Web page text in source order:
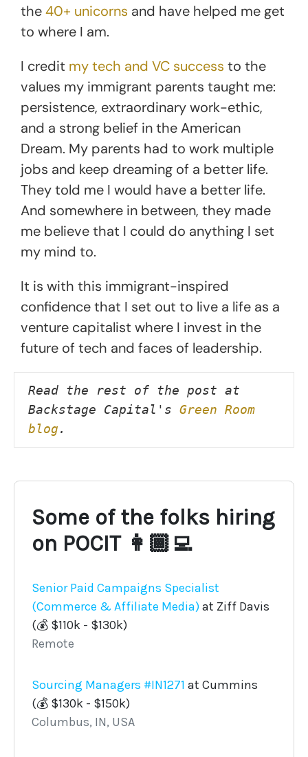
the40+ unicorns and have helped me get
to where I am.
I credit my tech and VC success to the
values my immigrant parents taught me:
persistence, extraordinary work-ethic,
and a strong belief in the American
Dream. My parents had to work multiple
jobs and keep dreaming of a better life.
They told me I would have a better life.
And somewhere in between, they made
me believe that I could do anything I set
my mind to.
It is with this immigrant-inspired
confidence that I set out to live a life as a
venture capitalist where I invest in the
future of tech and faces of leadership.
Read the rest of the post at
Backstage Capital's Green Room
blog.